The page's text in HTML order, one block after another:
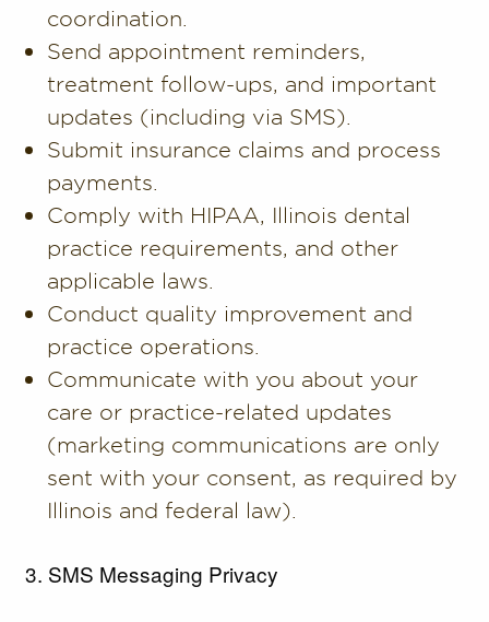
coordination.
Send appointment reminders,
treatment follow-ups, and important
updates (including via SMS).
Submit insurance claims and process
payments.
Comply with HIPAA, Illinois dental
practice requirements, and other
applicable laws.
Conduct quality improvement and
practice operations.
Communicate with you about your
care or practice-related updates
(marketing communications are only
sent with your consent, as required by
Illinois and federal law).
3. SMS Messaging Privacy